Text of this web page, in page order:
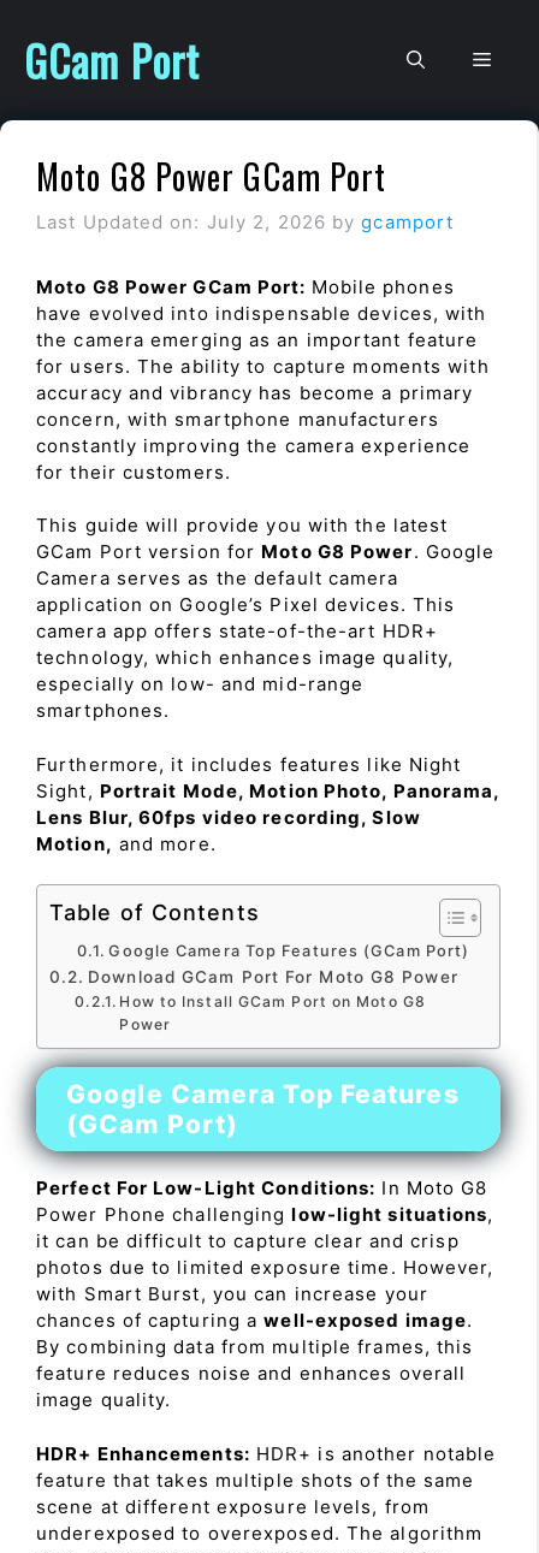
content
GCam Port
Moto G8 Power GCam Port
Last Updated on: July 2, 2026 bygcamport
Moto G8 Power GCam Port: Mobile phones
have evolved into indispensable devices, with
the camera emerging as an important feature
for users. The ability to capture moments with
accuracy and vibrancy has become a primary
concern, with smartphone manufacturers
constantly improving the camera experience
for their customers.
This guide will provide you with the latest
GCam Port version for Moto G8 Power. Google
Camera serves as the default camera
application on Google’s Pixel devices. This
camera app offers state-of-the-art HDR+
technology, which enhances image quality,
especially on low- and mid-range
smartphones.
Furthermore, it includes features like Night
Sight, Portrait Mode, Motion Photo, Panorama,
Lens Blur, 60fps video recording, Slow
Motion, and more.
Table of Contents
Google Camera Top Features (GCam Port)
Download GCam Port For Moto G8 Power
How to Install GCam Port on Moto G8
Power
Google Camera Top Features
(GCam Port)
Perfect For Low-Light Conditions: In Moto G8
Power Phone challenginglow-light situations,
it can be difficult to capture clear and crisp
photos due to limited exposure time. However,
with Smart Burst, you can increase your
chances of capturing awell-exposed image.
By combining data from multiple frames, this
feature reduces noise and enhances overall
image quality.
HDR+ Enhancements: HDR+ is another notable
feature that takes multiple shots of the same
scene at different exposure levels, from
underexposed to overexposed. The algorithm